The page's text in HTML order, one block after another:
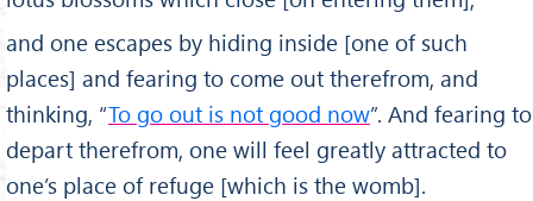
and one escapes by hiding inside [one of such
places] and fearing to come out therefrom, and
thinking, “To go out is not good now”. And fearing to
depart therefrom, one will feel greatly attracted to
one’s place of refuge [which is the womb].